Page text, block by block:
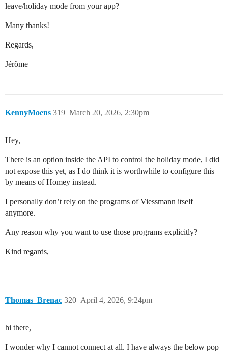
leave/holiday mode from your app?
Many thanks!
Regards,
Jérôme
KennyMoens March 20, 2026, 2:30pm
319
Hey,
There is an option inside the API to control the holiday mode, I did
not expose this yet, as I do think it is worthwhile to configure this
by means of Homey instead.
I personally don’t rely on the programs of Viessmann itself
anymore.
Any reason why you want to use those programs explicitly?
Kind regards,
Thomas_Brenac April 4, 2026, 9:24pm
320
hi there,
I wonder why I cannot connect at all. I have always the below pop